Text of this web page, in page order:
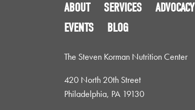
ABOUT SERVICES ADVOCACY
EVENTS
BLOG
The Steven Korman Nutrition Center
420 North 20th Street
Philadelphia, PA 19130